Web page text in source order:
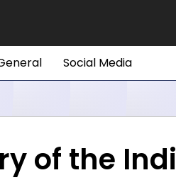
Social Media
of the